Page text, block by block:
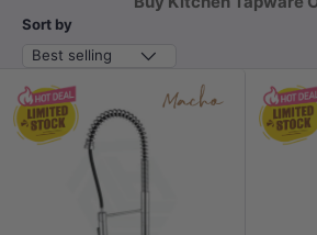
Sort by
Best selling